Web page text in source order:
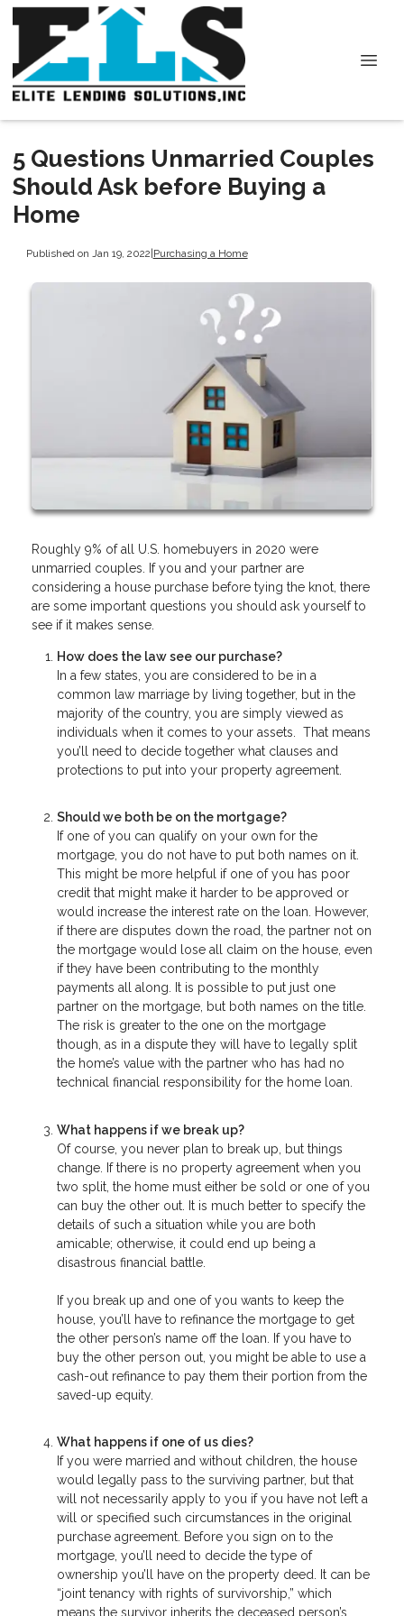
5 Questions Unmarried Couples
Should Ask before Buying a
Home
Published on Jan 19, 2022|Purchasing a Home
Roughly 9% of all U.S. homebuyers in 2020 were
unmarried couples. If you and your partner are
considering a house purchase before tying the knot, there
are some important questions you should ask yourself to
see if it makes sense.
How does the law see our purchase?
In a few states, you are considered to be in a
common law marriage by living together, but in the
majority of the country, you are simply viewed as
individuals when it comes to your assets. That means
you’ll need to decide together what clauses and
protections to put into your property agreement.
Should we both be on the mortgage?
If one of you can qualify on your own for the
mortgage, you do not have to put both names on it.
This might be more helpful if one of you has poor
credit that might make it harder to be approved or
would increase the interest rate on the loan. However,
if there are disputes down the road, the partner not on
the mortgage would lose all claim on the house, even
if they have been contributing to the monthly
payments all along. It is possible to put just one
partner on the mortgage, but both names on the title.
The risk is greater to the one on the mortgage
though, as in a dispute they will have to legally split
the home’s value with the partner who has had no
technical financial responsibility for the home loan.
What happens if we break up?
Of course, you never plan to break up, but things
change. If there is no property agreement when you
two split, the home must either be sold or one of you
can buy the other out. It is much better to specify the
details of such a situation while you are both
amicable; otherwise, it could end up being a
disastrous financial battle.
If you break up and one of you wants to keep the
house, you’ll have to refinance the mortgage to get
the other person’s name off the loan. If you have to
buy the other person out, you might be able to use a
cash-out refinance to pay them their portion from the
saved-up equity.
What happens if one of us dies?
If you were married and without children, the house
would legally pass to the surviving partner, but that
will not necessarily apply to you if you have not left a
will or specified such circumstances in the original
purchase agreement. Before you sign on to the
mortgage, you’ll need to decide the type of
ownership you’ll have on the property deed. It can be
“joint tenancy with rights of survivorship,” which
means the survivor inherits the deceased person’s